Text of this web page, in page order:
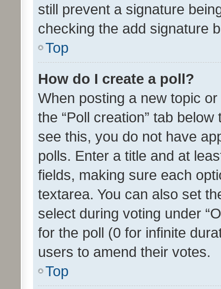
still prevent a signature
checking the add signature
Top
How do I create a poll?
When posting a new topic
the “Poll creation” tab
see this, you do not have
polls. Enter a title and at
fields, making sure each
textarea. You can also set
select during voting under
for the poll (0 for infinite
users to amend their votes.
Top